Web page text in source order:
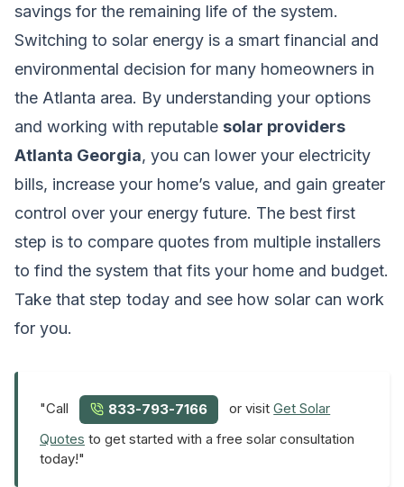
savings for the remaining life of the system.
Switching to solar energy is a smart financial and
environmental decision for many homeowners in
the Atlanta area. By understanding your options
and working with reputable solar providers
Atlanta Georgia, you can lower your electricity
bills, increase your home’s value, and gain greater
control over your energy future. The best first
step is to compare quotes from multiple installers
to find the system that fits your home and budget.
Take that step today and see how solar can work
for you.
"Call 833-793-7166 or visitGet Solar
Quotes to get started with a free solar consultation
today!"